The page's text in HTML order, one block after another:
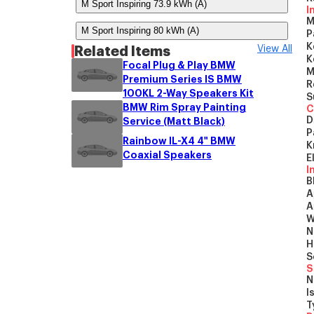
M Sport Inspiring 73.9 kWh (A)
M Sport Inspiring 80 kWh (A)
Related Items
View All
Focal Plug & Play BMW
Premium Series IS BMW
100KL 2-Way Speakers Kit
BMW Rim Spray Painting
Service (Matt Black)
Rainbow IL-X4 4" BMW
Coaxial Speakers